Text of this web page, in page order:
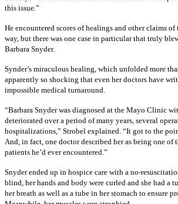
this issue.”
He encountered scores of healings and other claims
way, but there was one case in particular that truly
Barbara Snyder.
Synder’s miraculous healing, which unfolded more
apparently so shocking that even her doctors have
impossible medical turnaround.
“Barbara Snyder was diagnosed at the Mayo Clinic
deteriorated over a period of many years, several
hospitalizations,” Strobel explained. “It got to the
And, in fact, one doctor described her as being one of
patients he’d ever encountered.”
Snyder ended up in hospice care with a no-
blind, her hands and body were curled and she had a
her breath as well as a tube in her stomach to ensure